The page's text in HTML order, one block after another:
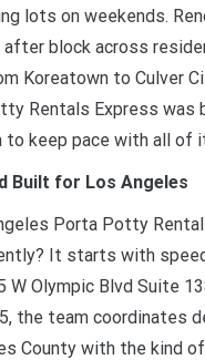
lots on weekends.
after block across
Koreatown to Culver
Rentals Express was
to keep pace with all of
Built for Los Angeles
Porta Potty
It starts with
W Olympic Blvd Suite
the team coordinates
County with the kind